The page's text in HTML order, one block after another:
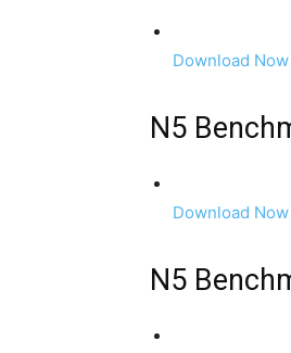
Download Now
N5
Download Now
N5